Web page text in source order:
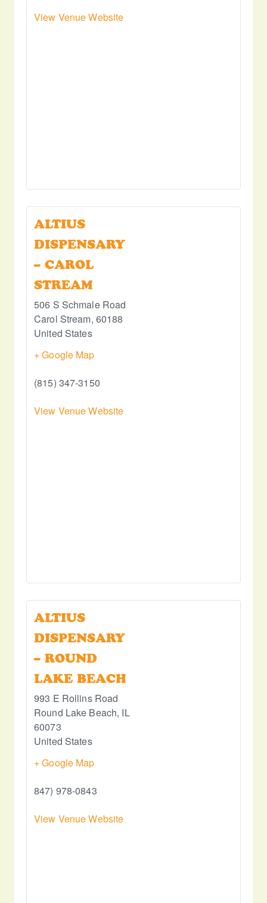
View Venue Website
ALTIUS
DISPENSARY
– CAROL
STREAM
506 S Schmale Road
Carol Stream, 60188
United States
+ Google Map
(815) 347-3150
View Venue Website
ALTIUS
DISPENSARY
– ROUND
LAKE BEACH
993 E Rollins Road
Round Lake Beach, IL
60073
United States
+ Google Map
847) 978-0843
View Venue Website